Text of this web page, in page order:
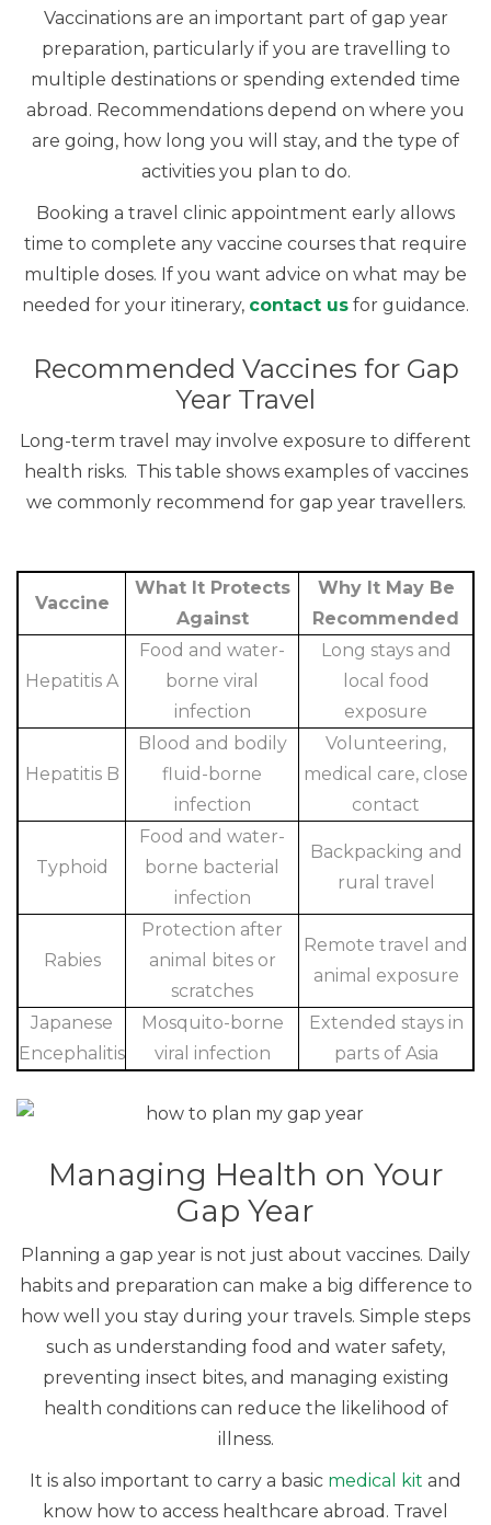
Vaccinations are an important part of gap year
preparation, particularly if you are travelling to
multiple destinations or spending extended time
abroad. Recommendations depend on where you
are going, how long you will stay, and the type of
activities you plan to do.
Booking a travel clinic appointment early allows
time to complete any vaccine courses that require
multiple doses. If you want advice on what may be
needed for your itinerary, contact us for guidance.
Recommended Vaccines for Gap
Year Travel
Long-term travel may involve exposure to different
health risks. This table shows examples of vaccines
we commonly recommend for gap year travellers.
Vaccine
What It Protects
Against
Why It May Be
Recommended
Hepatitis A
Food and water-
borne viral
infection
Long stays and
local food
exposure
Hepatitis B
Blood and bodily
fluid-borne
infection
Volunteering,
medical care, close
contact
Typhoid
Food and water-
borne bacterial
infection
Backpacking and
rural travel
Rabies
Protection after
animal bites or
scratches
Remote travel and
animal exposure
Japanese
Encephalitis
Mosquito-borne
viral infection
Extended stays in
parts of Asia
Managing Health on Your
Gap Year
Planning a gap year is not just about vaccines. Daily
habits and preparation can make a big difference to
how well you stay during your travels. Simple steps
such as understanding food and water safety,
preventing insect bites, and managing existing
health conditions can reduce the likelihood of
illness.
It is also important to carry a basic medical kit and
know how to access healthcare abroad. Travel